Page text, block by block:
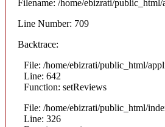
Filename: /home/ebizrati/
Line Number: 709
Backtrace:
File: /home/ebizrati/public_html/
Line: 642
Function: setReviews
File: /home/ebizrati/public_html/
Line: 326